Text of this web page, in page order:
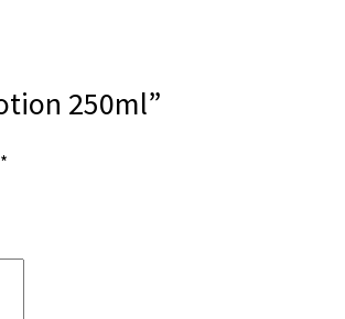
250ml”
*